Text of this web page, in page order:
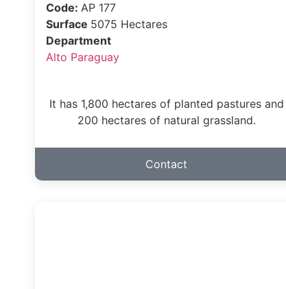
Code: AP 177
Surface 5075 Hectares
Department
Alto Paraguay
It has 1,800 hectares of planted pastures and
200 hectares of natural grassland.
Contact